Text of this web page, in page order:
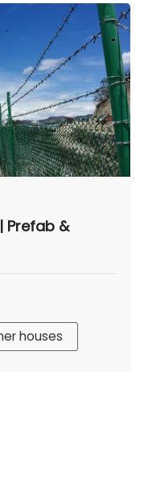
Prefab &
houses